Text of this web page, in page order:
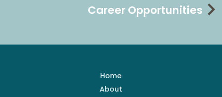
Career Opportunities
Home
About